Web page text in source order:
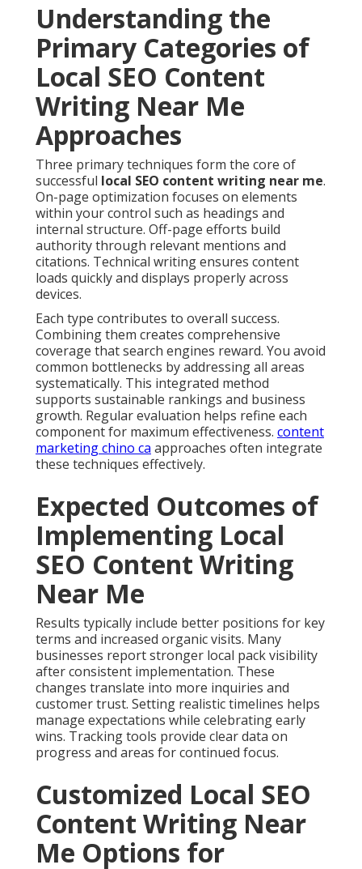
Understanding the
Primary Categories of
Local SEO Content
Writing Near Me
Approaches
Three primary techniques form the core of
successful local SEO content writing near me.
On-page optimization focuses on elements
within your control such as headings and
internal structure. Off-page efforts build
authority through relevant mentions and
citations. Technical writing ensures content
loads quickly and displays properly across
devices.
Each type contributes to overall success.
Combining them creates comprehensive
coverage that search engines reward. You avoid
common bottlenecks by addressing all areas
systematically. This integrated method
supports sustainable rankings and business
growth. Regular evaluation helps refine each
component for maximum effectiveness. content
marketing chino ca approaches often integrate
these techniques effectively.
Expected Outcomes of
Implementing Local
SEO Content Writing
Near Me
Results typically include better positions for key
terms and increased organic visits. Many
businesses report stronger local pack visibility
after consistent implementation. These
changes translate into more inquiries and
customer trust. Setting realistic timelines helps
manage expectations while celebrating early
wins. Tracking tools provide clear data on
progress and areas for continued focus.
Customized Local SEO
Content Writing Near
Me Options for